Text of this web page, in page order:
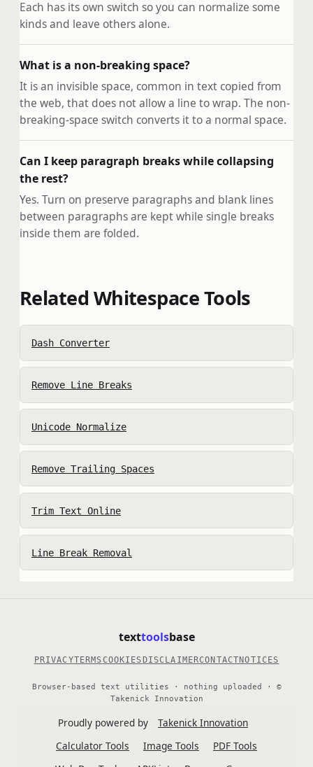
Each has its own switch so you can normalize some
kinds and leave others alone.
What is a non-breaking space?
It is an invisible space, common in text copied from
the web, that does not allow a line to wrap. The non-
breaking-space switch converts it to a normal space.
Can I keep paragraph breaks while collapsing
the rest?
Yes. Turn on preserve paragraphs and blank lines
between paragraphs are kept while single breaks
inside them are folded.
Related Whitespace Tools
Dash Converter
Remove Line Breaks
Unicode Normalize
Remove Trailing Spaces
Trim Text Online
Line Break Removal
texttoolsbase
PRIVACYTERMS COOKIES DISCLAIMERCONTACT NOTICES
Browser-based text utilities · nothing uploaded · ©
Takenick Innovation
Proudly powered by
Takenick Innovation
Calculator Tools
Image Tools
PDF Tools